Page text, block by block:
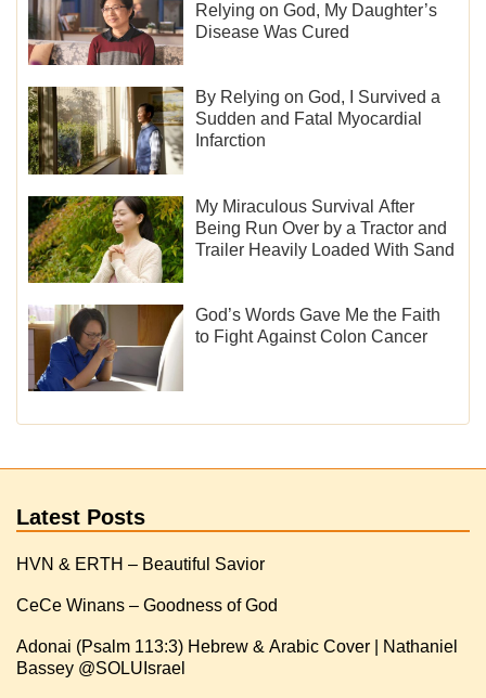
Relying on God, My Daughter’s
Disease Was Cured
By Relying on God, I Survived a
Sudden and Fatal Myocardial
Infarction
My Miraculous Survival After
Being Run Over by a Tractor and
Trailer Heavily Loaded With Sand
God’s Words Gave Me the Faith
to Fight Against Colon Cancer
Latest Posts
HVN & ERTH – Beautiful Savior
CeCe Winans – Goodness of God
Adonai (Psalm 113:3) Hebrew & Arabic Cover | Nathaniel